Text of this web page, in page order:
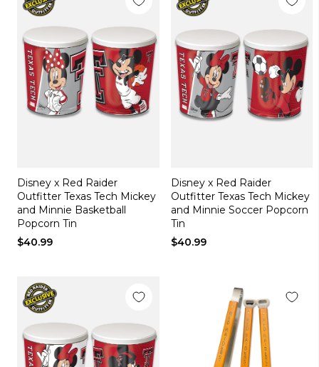
Disney x Red Raider
Outfitter Texas Tech Mickey
and Minnie Basketball
Popcorn Tin
$40.99
Disney x Red Raider
Outfitter Texas Tech Mickey
and Minnie Soccer Popcorn
Tin
$40.99